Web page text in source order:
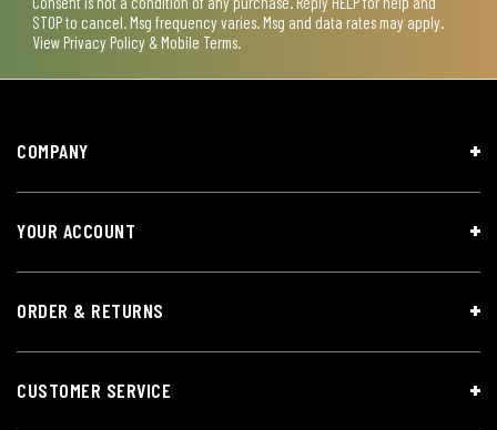
STOP to cancel. Msg frequency varies. Msg and data rates may apply.
View Privacy Policy & Mobile Terms.
COMPANY
YOUR ACCOUNT
ORDER & RETURNS
CUSTOMER SERVICE